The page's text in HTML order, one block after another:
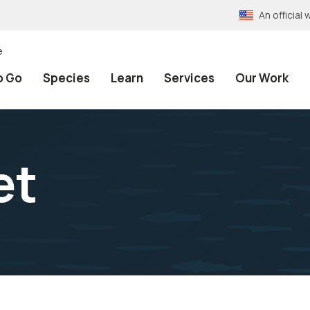
An official
Go Species Learn Services Our Work